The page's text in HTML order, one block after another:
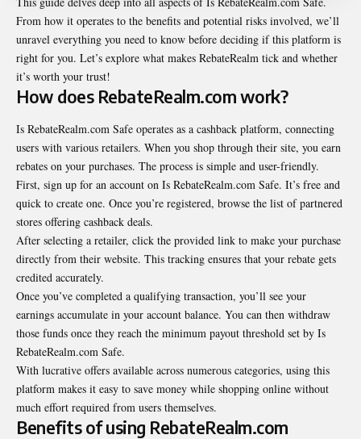
From how it operates to the benefits and potential risks involved, we’ll
unravel everything you need to know before deciding if this platform is
right for you. Let’s explore what makes RebateRealm tick and whether
it’s worth your trust!
How does RebateRealm.com work?
Is RebateRealm.com Safe operates as a cashback platform, connecting
users with various retailers. When you shop through their site, you earn
rebates on your purchases. The process is simple and user-friendly.
First, sign up for an account on Is RebateRealm.com Safe. It’s free and
quick to create one. Once you’re registered, browse the list of partnered
stores offering cashback deals.
After selecting a retailer, click the provided link to make your purchase
directly from their website. This tracking ensures that your rebate gets
credited accurately.
Once you’ve completed a qualifying transaction, you’ll see your
earnings accumulate in your account balance. You can then withdraw
those funds once they reach the minimum payout threshold set by Is
RebateRealm.com Safe.
With lucrative offers available across numerous categories, using this
platform makes it easy to save money while shopping online without
much effort required from users themselves.
Benefits of using RebateRealm.com